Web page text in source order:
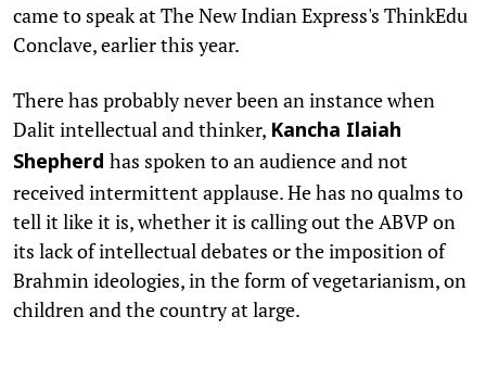
came to speak at The New Indian Express's ThinkEdu
Conclave, earlier this year.
There has probably never been an instance when
Dalit intellectual and thinker, Kancha Ilaiah
Shepherd has spoken to an audience and not
received intermittent applause. He has no qualms to
tell it like it is, whether it is calling out the ABVP on
its lack of intellectual debates or the imposition of
Brahmin ideologies, in the form of vegetarianism, on
children and the country at large.